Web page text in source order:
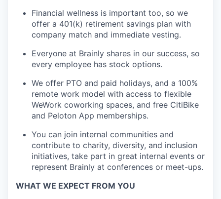
Financial wellness is important too, so we
offer a 401(k) retirement savings plan with
company match and immediate vesting.
Everyone at Brainly shares in our success, so
every employee has stock options.
We offer PTO and paid holidays, and a 100%
remote work model with access to flexible
WeWork coworking spaces, and free CitiBike
and Peloton App memberships.
You can join internal communities and
contribute to charity, diversity, and inclusion
initiatives, take part in great internal events or
represent Brainly at conferences or meet-ups.
WHAT WE EXPECT FROM YOU